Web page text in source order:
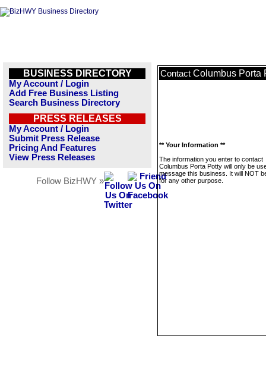
BUSINESS DIRECTORY
My Account / Login
Add Free Business Listing
Search Business Directory
PRESS RELEASES
My Account / Login
Submit Press Release
Pricing And Features
View Press Releases
Follow BizHWY »
Contact Columbus Porta
** Your Information **
The information you enter to contact
Columbus Porta Potty will only be
message this business. It will NOT
for any other purpose.